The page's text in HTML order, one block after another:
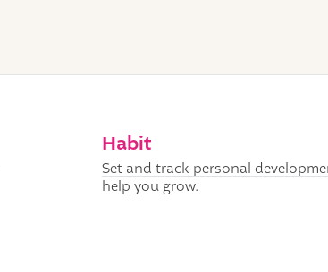
Habit
Set and track personal
help you grow.